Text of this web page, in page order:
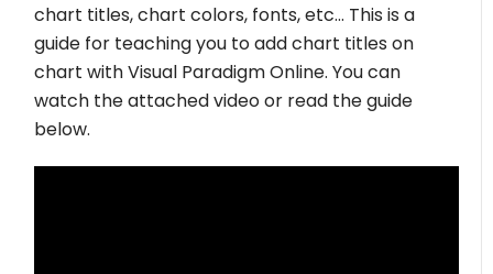
chart titles, chart colors, fonts, etc… This is a
guide for teaching you to add chart titles on
chart with Visual Paradigm Online. You can
watch the attached video or read the guide
below.